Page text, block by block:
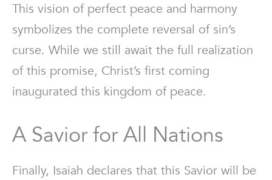
This vision of perfect peace and harmony
symbolizes the complete reversal of sin’s
curse. While we still await the full realization
of this promise, Christ’s first coming
inaugurated this kingdom of peace.
A Savior for All Nations
Finally, Isaiah declares that this Savior will be